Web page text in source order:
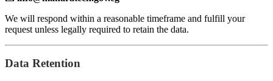
We will respond within a reasonable timeframe and fulfill your
request unless legally required to retain the data.
Data Retention